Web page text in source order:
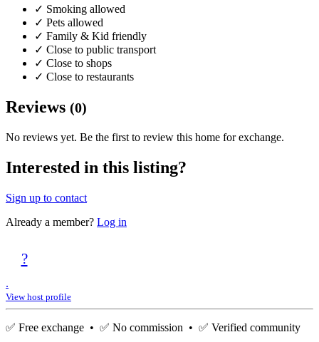
✓ Smoking allowed
✓ Pets allowed
✓ Family & Kid friendly
✓ Close to public transport
✓ Close to shops
✓ Close to restaurants
Reviews (0)
No reviews yet. Be the first to review this home for exchange.
Interested in this listing?
Sign up to contact
Already a member? Log in
?
.
View host profile
✅ Free exchange • ✅ No commission • ✅ Verified community